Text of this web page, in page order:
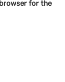
for the